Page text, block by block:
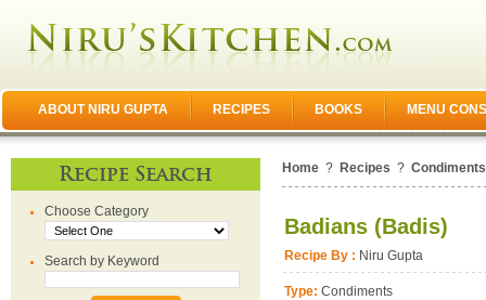
ABOUT NIRU GUPTA RECIPES BOOKS MENU
Recipe Search
Choose Category
Search by Keyword
Home ? Recipes ? Condiments
Badians (Badis)
Recipe By : Niru Gupta
Type: Condiments